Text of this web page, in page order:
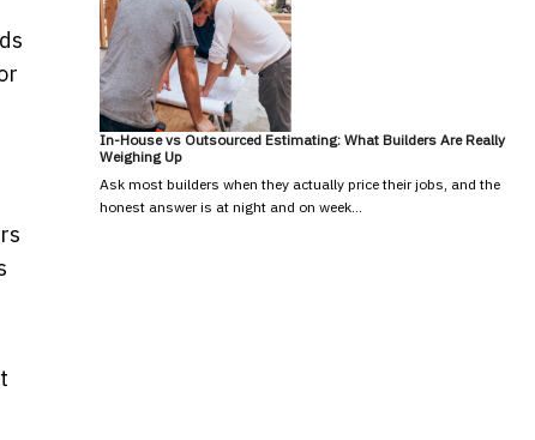
In-House vs Outsourced Estimating: What Builders Are Really
Weighing Up
Ask most builders when they actually price their jobs, and the
honest answer is at night and on week…